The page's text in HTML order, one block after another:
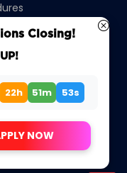
ODL/OL
Closing!
22h 51m 53s
NOW